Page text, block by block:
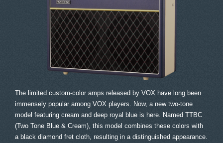
The limited custom-color amps released by VOX have long been
immensely popular among VOX players. Now, a new two-tone
model featuring cream and deep royal blue is here. Named TTBC
(Two Tone Blue & Cream), this model combines these colors with
a black diamond fret cloth, resulting in a distinguished appearance.